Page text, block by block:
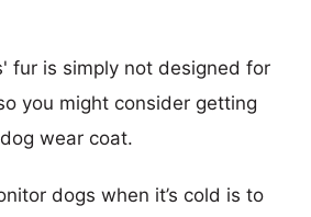
fur is simply not designed for
you might consider getting
wear coat.
dogs when it’s cold is to